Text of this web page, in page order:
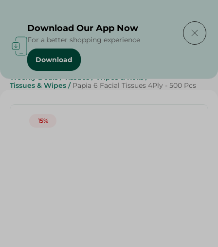
Home / Beauty & Personal Care
Weekly Deals / Tissues / Wipes & Rolls /
Tissues & Wipes / Papia 6 Facial Tissues 4Ply - 500 Pcs
15%
Download Our App Now
For a better shopping experience
Download